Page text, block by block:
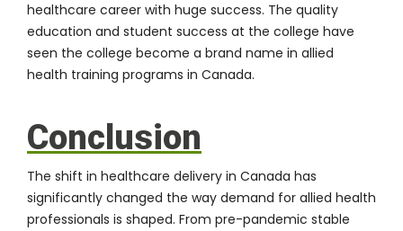
healthcare career with huge success. The quality
education and student success at the college have
seen the college become a brand name in allied
health training programs in Canada.
Conclusion
The shift in healthcare delivery in Canada has
significantly changed the way demand for allied health
professionals is shaped. From pre-pandemic stable